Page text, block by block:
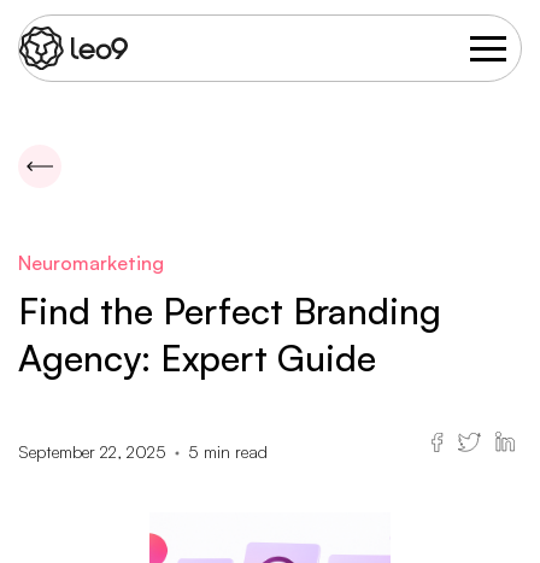
Neuromarketing
Find the Perfect Branding
Agency: Expert Guide
September 22, 2025 5 min read